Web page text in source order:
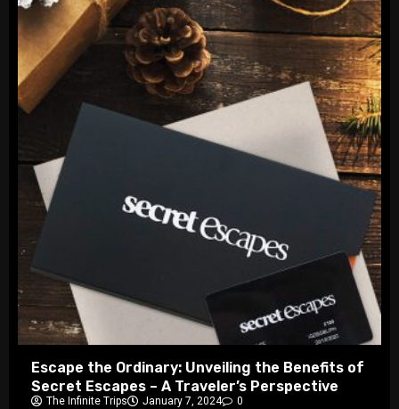
Escape the Ordinary: Unveiling the Benefits of
Secret Escapes – A Traveler’s Perspective
The Infinite Trips January 7, 2024 0